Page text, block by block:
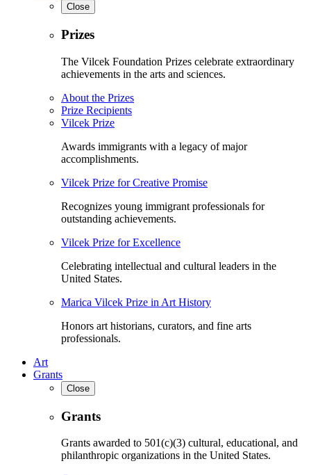
Close
Prizes
The Vilcek Foundation Prizes celebrate extraordinary
achievements in the arts and sciences.
About the Prizes
Prize Recipients
Vilcek Prize
Awards immigrants with a legacy of major
accomplishments.
Vilcek Prize for Creative Promise
Recognizes young immigrant professionals for
outstanding achievements.
Vilcek Prize for Excellence
Celebrating intellectual and cultural leaders in the
United States.
Marica Vilcek Prize in Art History
Honors art historians, curators, and fine arts
professionals.
Art
Grants
Close
Grants
Grants awarded to 501(c)(3) cultural, educational, and
philanthropic organizations in the United States.